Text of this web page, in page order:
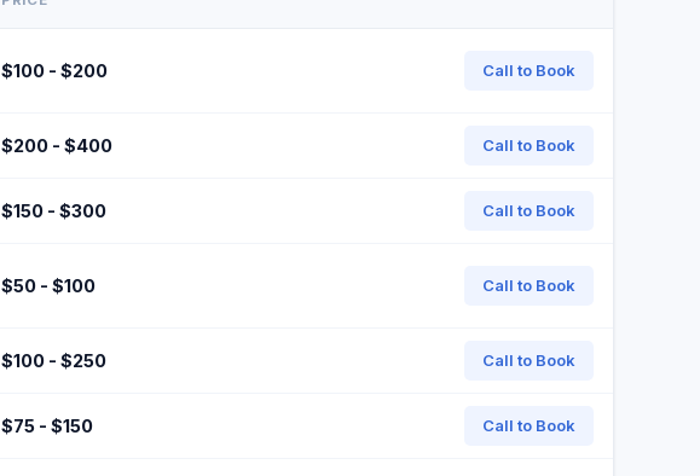
$100 - $200 Call to Book
$200 - $400 Call to Book
$150 - $300 Call to Book
$50 - $100 Call to Book
$100 - $250 Call to Book
$75 - $150 Call to Book